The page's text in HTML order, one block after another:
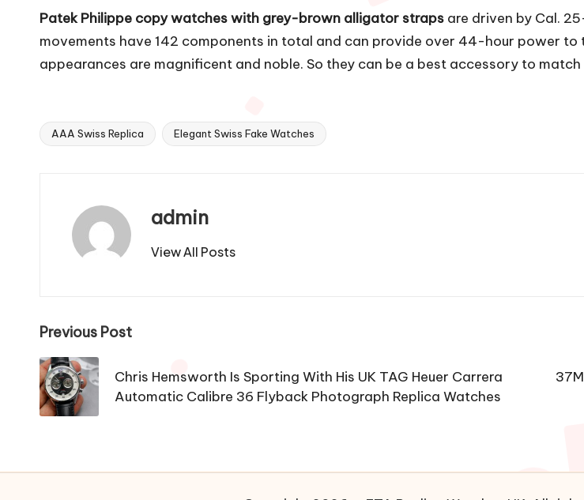
Patek Philippe copy watches with grey-brown alligator straps are driven by Cal.
movements have 142 components in total and can provide over 44-hour power to
appearances are magnificent and noble. So they can be a best accessory to match
Tags:
AAA Swiss Replica Elegant Swiss Fake Watches
admin
View All Posts
Post
navigation
Previous Post
Chris Hemsworth Is Sporting With His UK TAG Heuer Carrera
Automatic Calibre 36 Flyback Photograph Replica Watches